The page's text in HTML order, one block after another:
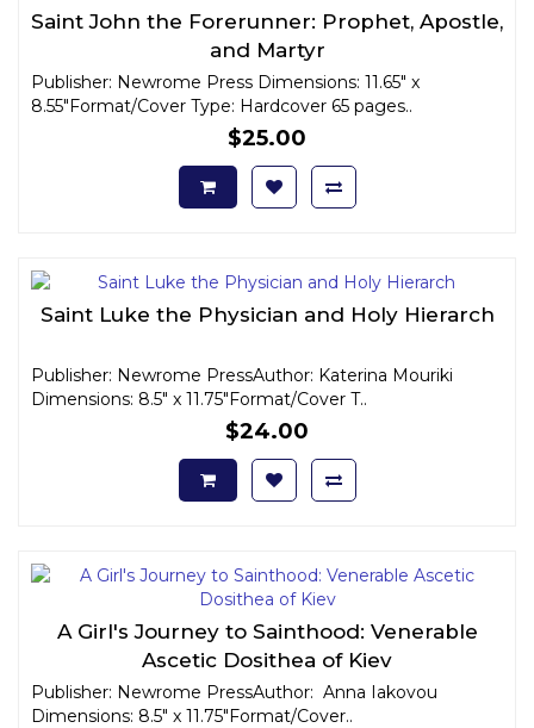
Saint John the Forerunner: Prophet, Apostle,
and Martyr
Publisher: Newrome Press Dimensions: 11.65" x
8.55"Format/Cover Type: Hardcover 65 pages..
$25.00
Saint Luke the Physician and Holy Hierarch
Publisher: Newrome PressAuthor: Katerina Mouriki
Dimensions: 8.5" x 11.75"Format/Cover T..
$24.00
A Girl's Journey to Sainthood: Venerable
Ascetic Dosithea of Kiev
Publisher: Newrome PressAuthor: Anna Iakovou
Dimensions: 8.5" x 11.75"Format/Cover..